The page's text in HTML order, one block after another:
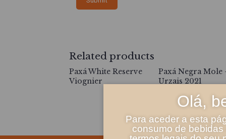
Related products
Paxá White Reserve
Viognier
Paxá Negra Mole
Urzais 2021
Olá,
Para aceder a esta
consumo de